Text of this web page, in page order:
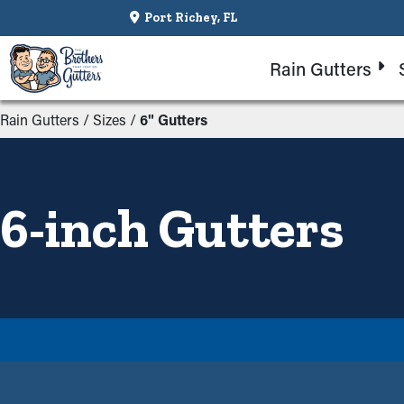
Port Richey, FL
Rain Gutters
Rain Gutters / Sizes /6" Gutters
6-inch Gutters